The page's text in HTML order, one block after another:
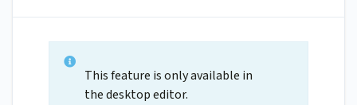
This feature is only available in
the desktop editor.